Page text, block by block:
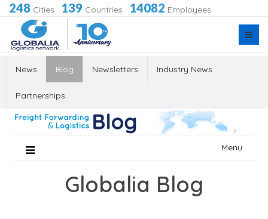
248 Cities · 139 Countries · 14082 Employees
News Blog Newsletters Industry News
Partnerships
Menu
Globalia Blog